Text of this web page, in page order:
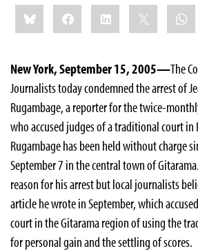
Share
this:BlueskyFacebookLinkedIn
New York, September 15, 2005—The
Journalists today condemned the arrest of
Rugambage, a reporter for the twice-
who accused judges of a traditional court
Rugambage has been held without charge
September 7 in the central town of
reason for his arrest but local journalists
article he wrote in September, which
court in the Gitarama region of using the
for personal gain and the settling of scores.